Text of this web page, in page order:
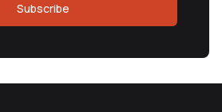
Subscribe